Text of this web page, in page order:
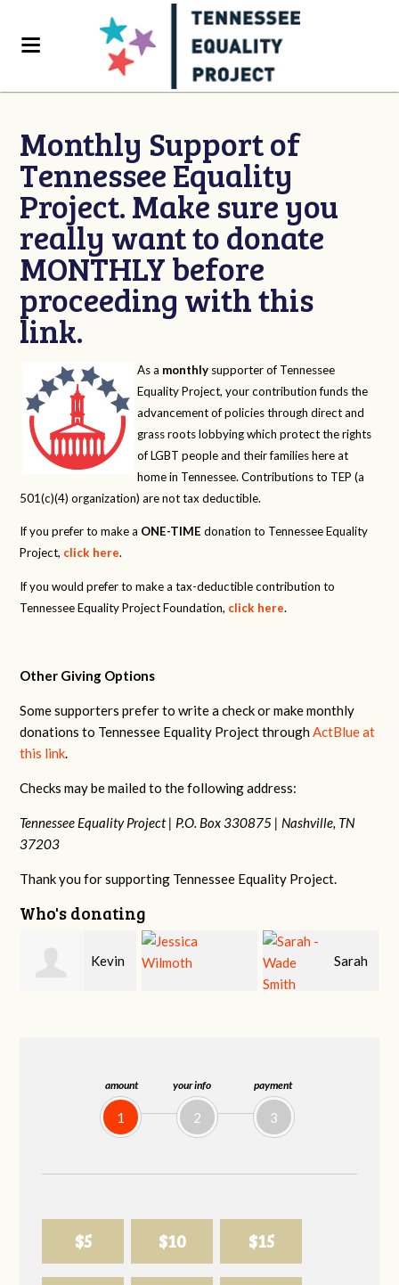
amount
1
your info
2
payment
3
$5 $10 $15
Monthly Support of
Tennessee Equality
Project. Make sure you
really want to donate
MONTHLY before
proceeding with this
link.
As a monthly supporter of Tennessee
Equality Project, your contribution funds the
advancement of policies through direct and
grass roots lobbying which protect the rights
of LGBT people and their families here at
home in Tennessee. Contributions to TEP (a
501(c)(4) organization) are not tax deductible.
If you prefer to make a ONE-TIME donation to Tennessee Equality
Project, click here.
If you would prefer to make a tax-deductible contribution to
Tennessee Equality Project Foundation, click here.
Other Giving Options
Some supporters prefer to write a check or make monthly
donations to Tennessee Equality Project throughActBlue at
this link.
Checks may be mailed to the following address:
Tennessee Equality Project | P.O. Box 330875 | Nashville, TN
37203
Thank you for supporting Tennessee Equality Project.
Who's donating